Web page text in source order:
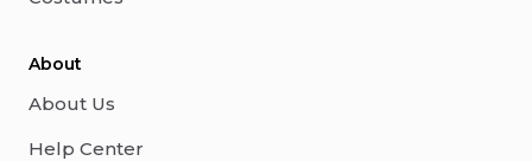
About
About Us
Help Center